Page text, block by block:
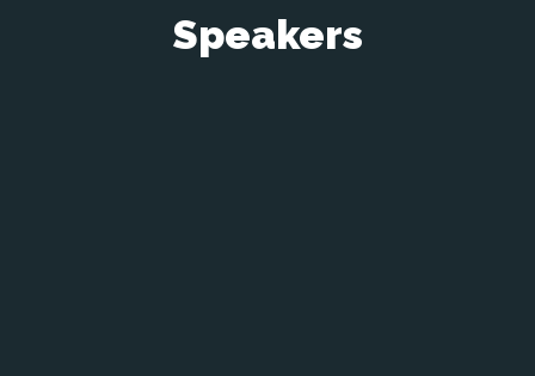
Speakers